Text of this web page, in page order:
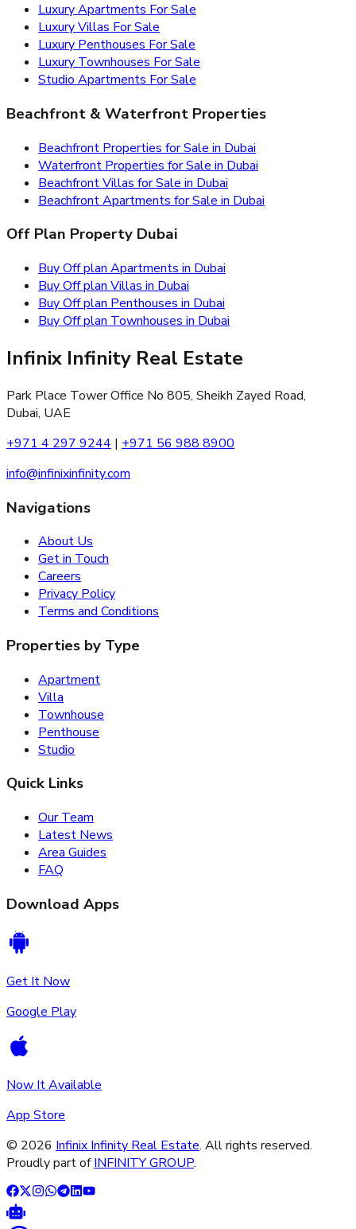
Luxury Apartments For Sale
Luxury Villas For Sale
Luxury Penthouses For Sale
Luxury Townhouses For Sale
Studio Apartments For Sale
Beachfront & Waterfront Properties
Beachfront Properties for Sale in Dubai
Waterfront Properties for Sale in Dubai
Beachfront Villas for Sale in Dubai
Beachfront Apartments for Sale in Dubai
Off Plan Property Dubai
Buy Off plan Apartments in Dubai
Buy Off plan Villas in Dubai
Buy Off plan Penthouses in Dubai
Buy Off plan Townhouses in Dubai
Infinix Infinity Real Estate
Park Place Tower Office No 805, Sheikh Zayed Road,
Dubai, UAE
+971 4 297 9244 | +971 56 988 8900
info@infinixinfinity.com
Navigations
About Us
Get in Touch
Careers
Privacy Policy
Terms and Conditions
Properties by Type
Apartment
Villa
Townhouse
Penthouse
Studio
Quick Links
Our Team
Latest News
Area Guides
FAQ
Download Apps
Get It Now
Google Play
Now It Available
App Store
© 2026 Infinix Infinity Real Estate. All rights reserved.
Proudly part of INFINITY GROUP.